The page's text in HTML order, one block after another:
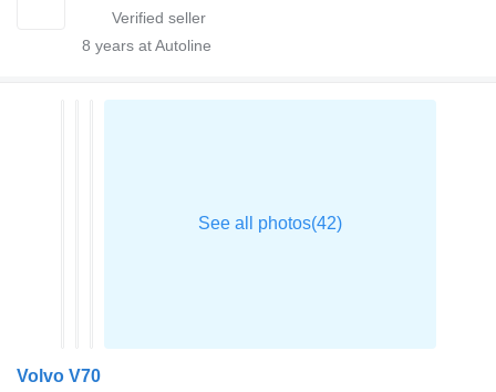
8 years at Autoline
Volvo V70